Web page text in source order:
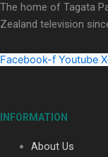
Paradise
The home of Tagata
Zealand television
Facebook-f Youtube
INFORMATION
About Us